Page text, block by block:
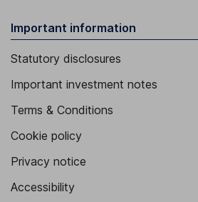
Important information
Statutory disclosures
Important investment notes
Terms & Conditions
Cookie policy
Privacy notice
Accessibility